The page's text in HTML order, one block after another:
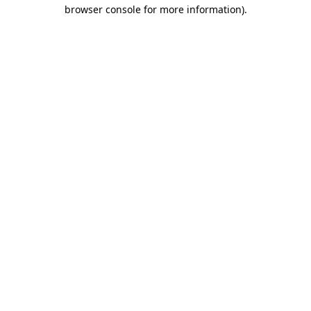
browser console for more information).